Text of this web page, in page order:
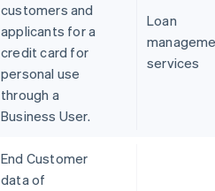
customers and
applicants for a
credit card for
personal use
through a
Business User.
Loan
services
End Customer
data of